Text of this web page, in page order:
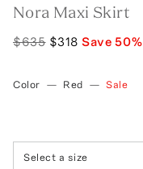
Nora Maxi Skirt
$635 $318 Save50%
Color — Red — Sale
Select a size